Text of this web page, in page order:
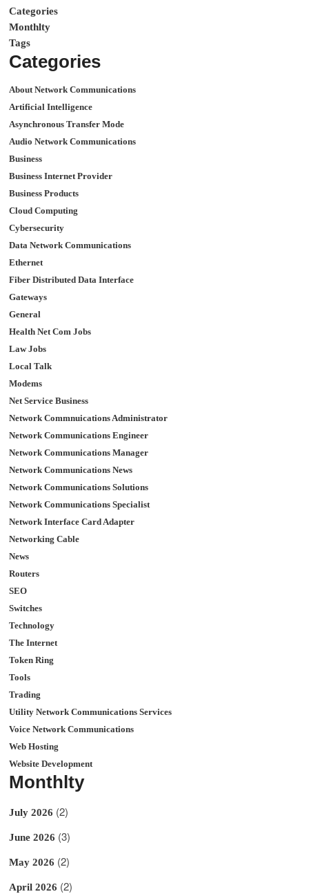
Categories
Monthlty
Tags
Categories
About Network Communications
Artificial Intelligence
Asynchronous Transfer Mode
Audio Network Communications
Business
Business Internet Provider
Business Products
Cloud Computing
Cybersecurity
Data Network Communications
Ethernet
Fiber Distributed Data Interface
Gateways
General
Health Net Com Jobs
Law Jobs
Local Talk
Modems
Net Service Business
Network Commnuications Administrator
Network Communications Engineer
Network Communications Manager
Network Communications News
Network Communications Solutions
Network Communications Specialist
Network Interface Card Adapter
Networking Cable
News
Routers
SEO
Switches
Technology
The Internet
Token Ring
Tools
Trading
Utility Network Communications Services
Voice Network Communications
Web Hosting
Website Development
Monthlty
July 2026 (2)
June 2026 (3)
May 2026 (2)
April 2026 (2)